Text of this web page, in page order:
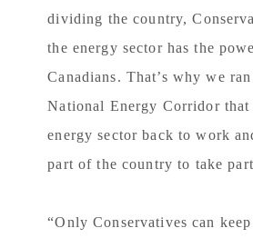
dividing the country,
the energy sector has the
Canadians. That’s why we
National Energy Corridor that
energy sector back to work
part of the country to take
“Only Conservatives can